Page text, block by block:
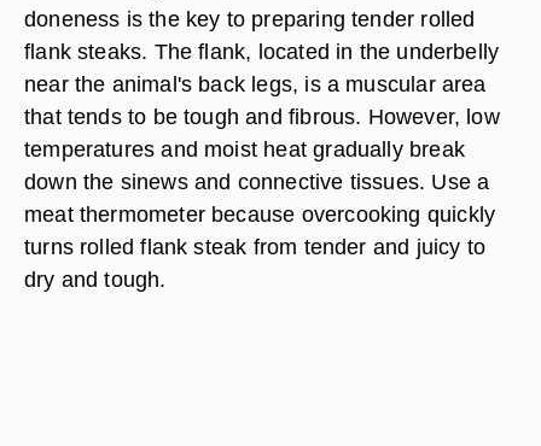
doneness is the key to preparing tender rolled
flank steaks. The flank, located in the underbelly
near the animal's back legs, is a muscular area
that tends to be tough and fibrous. However, low
temperatures and moist heat gradually break
down the sinews and connective tissues. Use a
meat thermometer because overcooking quickly
turns rolled flank steak from tender and juicy to
dry and tough.